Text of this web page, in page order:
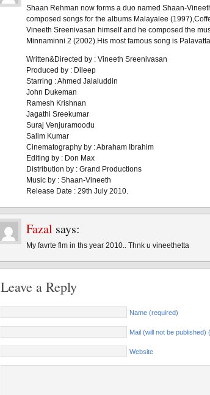
Shaan Rehman now forms a duo named Shaan-
composed songs for the albums Malayalee
Vineeth Sreenivasan himself and he composed the
Minnaminni 2 (2002).His most famous song is
Written&Directed by : Vineeth Sreenivasan
Produced by : Dileep
Starring : Ahmed Jalaluddin
John Dukeman
Ramesh Krishnan
Jagathi Sreekumar
Suraj Venjuramoodu
Salim Kumar
Cinematography by : Abraham Ibrahim
Editing by : Don Max
Distribution by : Grand Productions
Music by : Shaan-Vineeth
Release Date : 29th July 2010.
Fazal says:
My favrte flm in ths year 2010.. Thnk u vineethetta
Leave a Reply
Name (required)
Mail (will not be published)
Website